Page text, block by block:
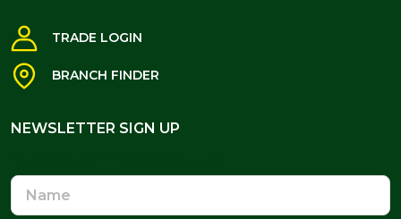
TRADE LOGIN
BRANCH FINDER
NEWSLETTER SIGN UP
Name
Email
Address